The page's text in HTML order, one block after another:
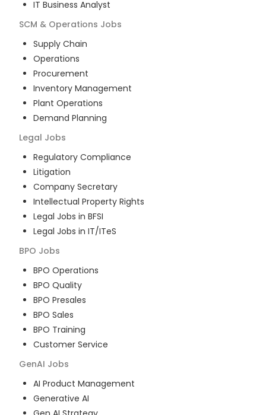
IT Business Analyst
SCM & Operations Jobs
Supply Chain
Operations
Procurement
Inventory Management
Plant Operations
Demand Planning
Legal Jobs
Regulatory Compliance
Litigation
Company Secretary
Intellectual Property Rights
Legal Jobs in BFSI
Legal Jobs in IT/ITeS
BPO Jobs
BPO Operations
BPO Quality
BPO Presales
BPO Sales
BPO Training
Customer Service
GenAI Jobs
AI Product Management
Generative AI